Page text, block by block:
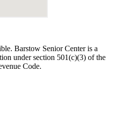
Barstow Senior Center is a
under section 501(c)(3) of the
Code.